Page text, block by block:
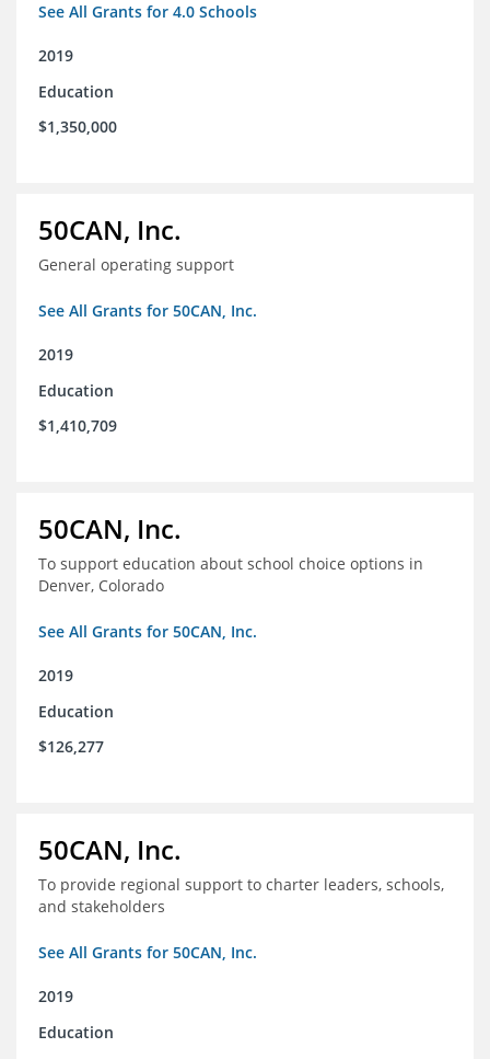
See All Grants for 4.0 Schools
2019
Education
$1,350,000
50CAN, Inc.
General operating support
See All Grants for 50CAN, Inc.
2019
Education
$1,410,709
50CAN, Inc.
To support education about school choice options in
Denver, Colorado
See All Grants for 50CAN, Inc.
2019
Education
$126,277
50CAN, Inc.
To provide regional support to charter leaders, schools,
and stakeholders
See All Grants for 50CAN, Inc.
2019
Education